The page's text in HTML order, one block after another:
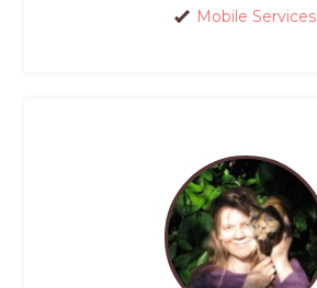
Mobile Services